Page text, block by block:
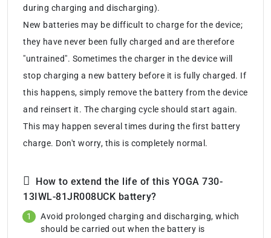
during charging and discharging).
New batteries may be difficult to charge for the device;
they have never been fully charged and are therefore
"untrained". Sometimes the charger in the device will
stop charging a new battery before it is fully charged. If
this happens, simply remove the battery from the device
and reinsert it. The charging cycle should start again.
This may happen several times during the first battery
charge. Don't worry, this is completely normal.
How to extend the life of this YOGA 730-
13IWL-81JR008UCK battery?
Avoid prolonged charging and discharging, which
should be carried out when the battery is